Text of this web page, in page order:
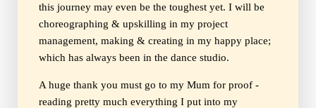
this journey may even be the toughest yet. I will be
choreographing & upskilling in my project
management, making & creating in my happy place;
which has always been in the dance studio.
A huge thank you must go to my Mum for proof -
reading pretty much everything I put into my